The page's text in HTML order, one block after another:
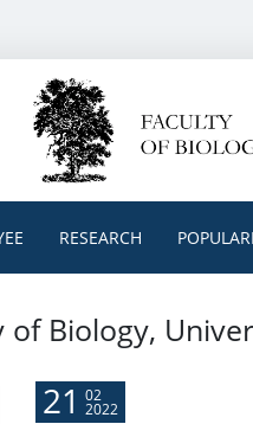
RESEARCH
of Biology,
21 02
2022